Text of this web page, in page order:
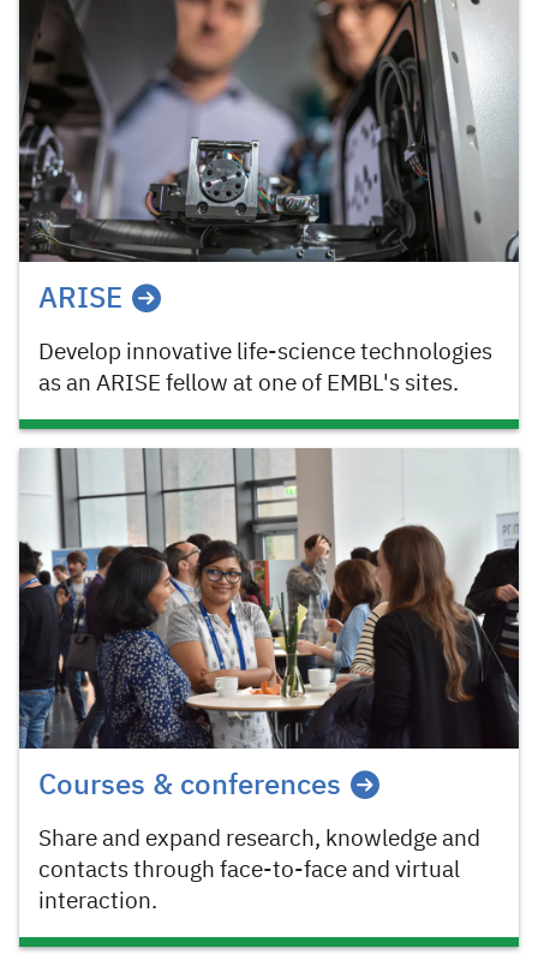
ARISE
Develop innovative life-science technologies
as an ARISE fellow at one of EMBL's sites.
Courses & conferences
Share and expand research, knowledge and
contacts through face-to-face and virtual
interaction.